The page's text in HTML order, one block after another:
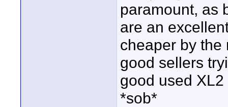
paramount, as
are an
cheaper by the
good sellers
good used
*sob*